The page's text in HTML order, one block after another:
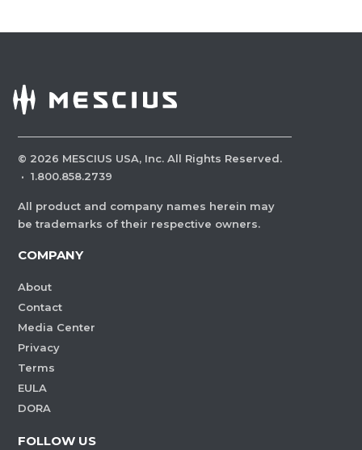
© 2026 MESCIUS USA, Inc. All Rights Reserved.
· 1.800.858.2739
All product and company names herein may
be trademarks of their respective owners.
COMPANY
About
Contact
Media Center
Privacy
Terms
EULA
DORA
FOLLOW US